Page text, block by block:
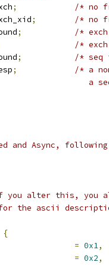
;
/* no
;
/* no
;
/*
/*
;
/* seq
;
/* a
and Async, following
you alter this, you
the ascii
{
= 0x1,
= 0x2,